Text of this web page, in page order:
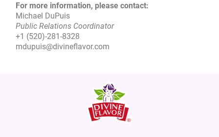
For more information, please contact:
Michael DuPuis
Public Relations Coordinator
+1 (520)-281-8328
mdupuis@divineflavor.com